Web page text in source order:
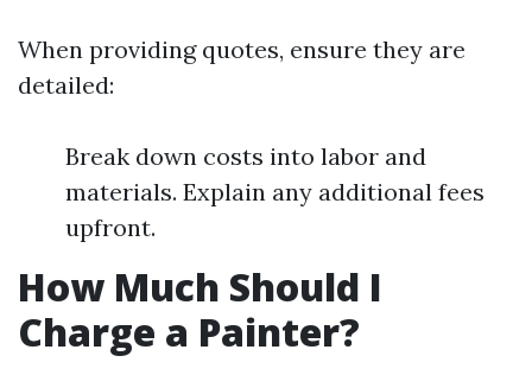
When providing quotes, ensure they are
detailed:
Break down costs into labor and
materials. Explain any additional fees
upfront.
How Much Should I
Charge a Painter?